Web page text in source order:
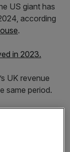
US giant has
according
.
in 2023.
UK revenue
same period.
The Kraft